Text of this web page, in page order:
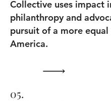
Collective uses impact
philanthropy and
pursuit of a more equal
America.
05.